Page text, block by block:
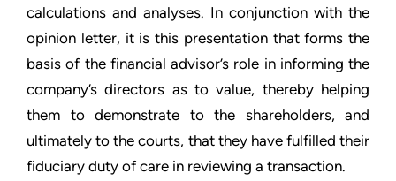
calculations and analyses. In conjunction with the
opinion letter, it is this presentation that forms the
basis of the financial advisor’s role in informing the
company’s directors as to value, thereby helping
them to demonstrate to the shareholders, and
ultimately to the courts, that they have fulfilled their
fiduciary duty of care in reviewing a transaction.